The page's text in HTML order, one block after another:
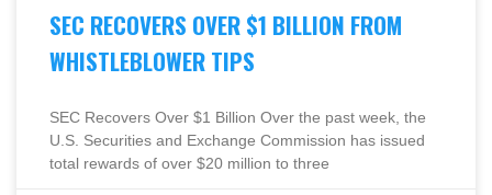
SEC RECOVERS OVER $1 BILLION FROM
WHISTLEBLOWER TIPS
SEC Recovers Over $1 Billion Over the past week, the
U.S. Securities and Exchange Commission has issued
total rewards of over $20 million to three